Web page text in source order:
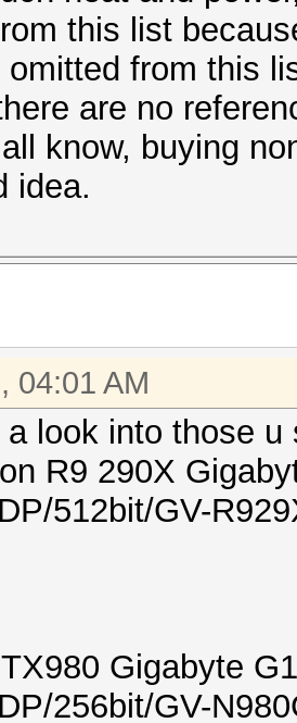
this list
omitted from this
are no
know, buying
idea.
04:01 AM
look into those
R9 290X
512bit/GV-
Gigabyte
256bit/GV-